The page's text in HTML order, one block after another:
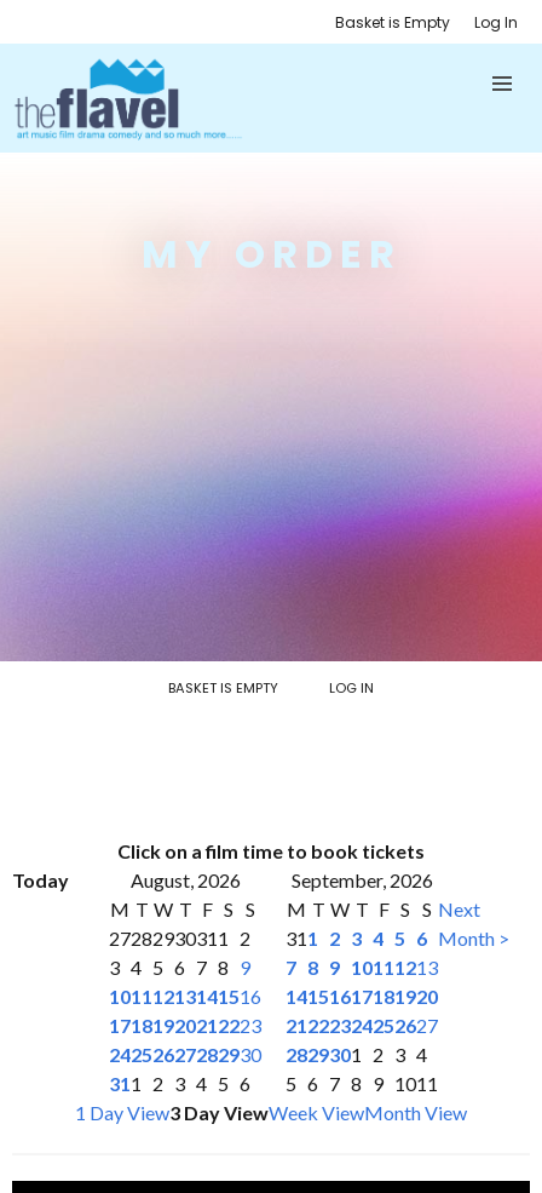
Basket is Empty Log In
MY ORDER
BASKET IS EMPTY LOG IN
Click on a film time to book tickets
Today
August, 2026
September, 2026
M T W T F S S
27282930311
2
3 4 5 6 7 8 9
10111213141516
17181920212223
24252627282930
311 2 3 4 5 6
M T W T F S S
311 2 3 4 5 6
7 8 9 10111213
14151617181920
21222324252627
2829301 2 3 4
5 6 7 8 9 1011
Next
Month >
1 Day View3 Day ViewWeek ViewMonth View